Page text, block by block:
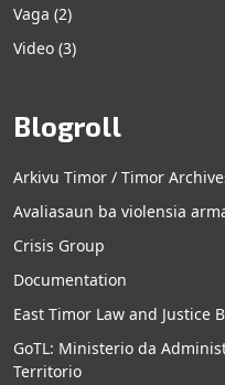
Vaga (2)
Video (3)
Blogroll
Arkivu Timor / Timor
Avaliasaun ba violensia
Crisis Group
Documentation
East Timor Law and Justice
GoTL: Ministerio da
Territorio